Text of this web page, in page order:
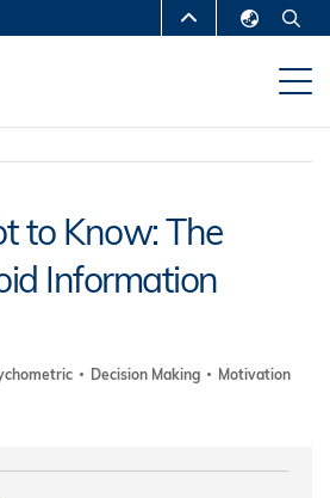
ABOUT HKUST
DEPARTMENTS A-Z
CAREERS AT HKUST
ABOUT HKUST
to Know: The
Information
Decision Making
Motivation